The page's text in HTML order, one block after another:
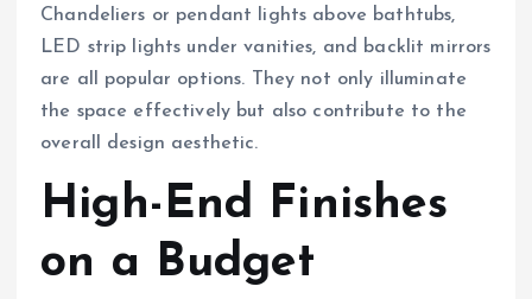
Chandeliers or pendant lights above bathtubs,
LED strip lights under vanities, and backlit mirrors
are all popular options. They not only illuminate
the space effectively but also contribute to the
overall design aesthetic.
High-End Finishes
on a Budget